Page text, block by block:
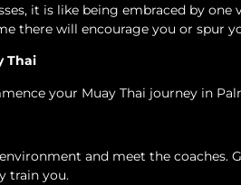
it is like being embraced by
there will encourage you or spur
Thai
your Muay Thai journey in
and meet the coaches.
train you.